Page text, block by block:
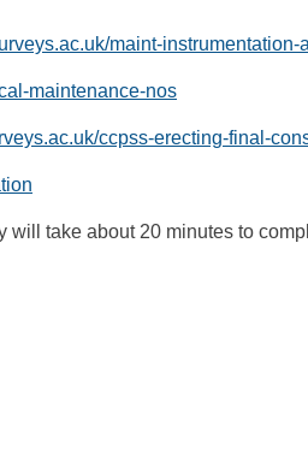
maint-instrumentation-
maintenance-nos
ccpss-erecting-final-
take about 20 minutes to